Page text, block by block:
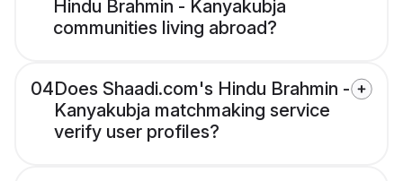
Hindu Brahmin - Kanyakubja
communities living abroad?
04Does Shaadi.com's Hindu Brahmin -
Kanyakubja matchmaking service
verify user profiles?